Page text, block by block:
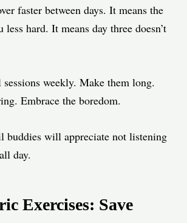
faster between days. It means the
hard. It means day three doesn’t
weekly. Make them long.
Embrace the boredom.
buddies will appreciate not listening
day.
Exercises: Save